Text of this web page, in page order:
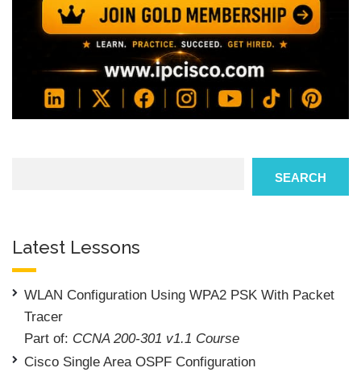
SEARCH
Latest Lessons
WLAN Configuration Using WPA2 PSK With Packet
Tracer
Part of: CCNA 200-301 v1.1 Course
Cisco Single Area OSPF Configuration